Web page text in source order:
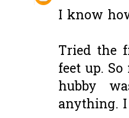
I know
Tried the
feet up.
hubby
anything.